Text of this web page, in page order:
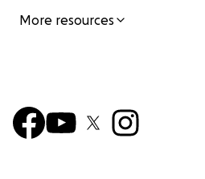
More resources